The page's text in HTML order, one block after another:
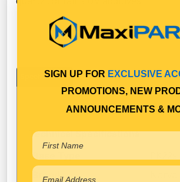
Specifications
Technical Specifications
Base Type
Brand
SIGN UP FOR EXCLUSIVE
PROMOTIONS, NEW
ANNOUNCEMENTS &